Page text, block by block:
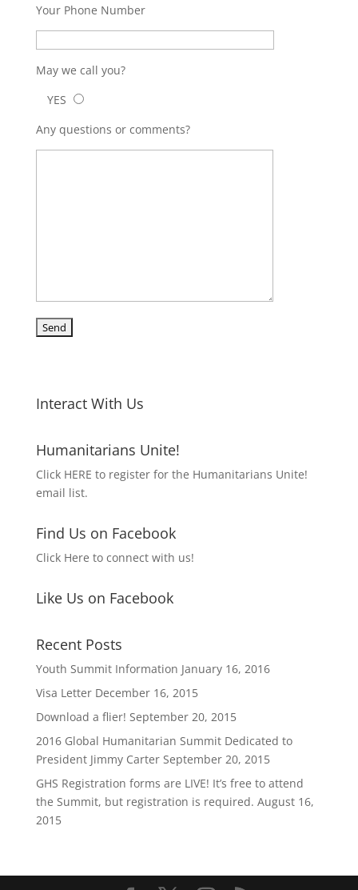
Your Phone Number
May we call you?
YES
Any questions or comments?
Interact With Us
Humanitarians Unite!
Click HERE to register for the Humanitarians Unite!
email list.
Find Us on Facebook
Click Here to connect with us!
Like Us on Facebook
Recent Posts
Youth Summit Information January 16, 2016
Visa Letter December 16, 2015
Download a flier! September 20, 2015
2016 Global Humanitarian Summit Dedicated to
President Jimmy Carter September 20, 2015
GHS Registration forms are LIVE! It’s free to attend
the Summit, but registration is required. August 16,
2015